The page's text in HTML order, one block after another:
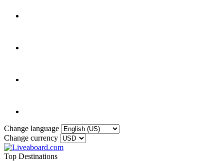
Change language
Change currency
Top Destinations